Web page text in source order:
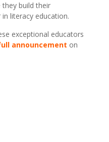
build their
literacy education.
exceptional educators
announcement on